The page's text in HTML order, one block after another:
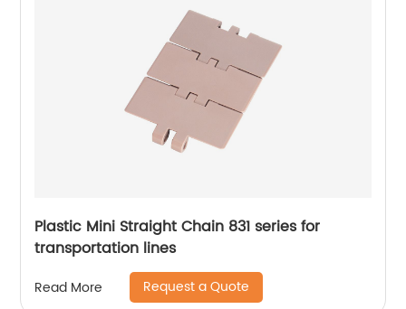
Plastic Mini Straight Chain 831 series for
transportation lines
Read More Request a Quote